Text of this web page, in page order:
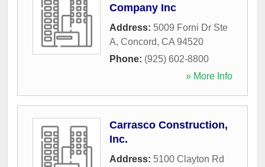
Company Inc
Address: 5009 Forni Dr Ste
A, Concord, CA 94520
Phone: (925) 602-8800
» More Info
Carrasco Construction,
Inc.
Address: 5100 Clayton Rd